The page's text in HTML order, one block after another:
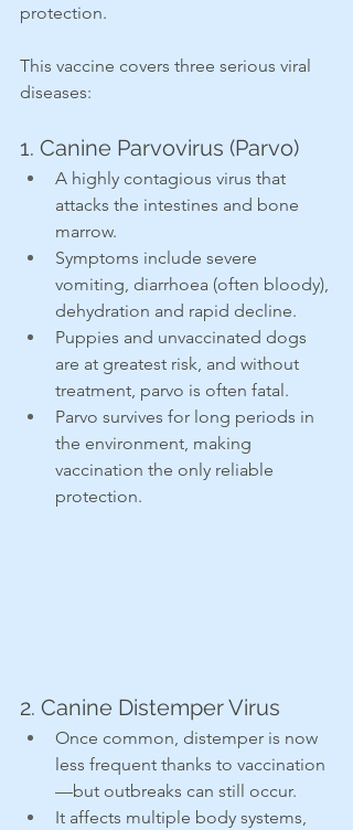
protection.
This vaccine covers three serious viral
diseases:
1. Canine Parvovirus (Parvo)
A highly contagious virus that
attacks the intestines and bone
marrow.
Symptoms include severe
vomiting, diarrhoea (often bloody),
dehydration and rapid decline.
Puppies and unvaccinated dogs
are at greatest risk, and without
treatment, parvo is often fatal.
Parvo survives for long periods in
the environment, making
vaccination the only reliable
protection.
2. Canine Distemper Virus
Once common, distemper is now
less frequent thanks to vaccination
—but outbreaks can still occur.
It affects multiple body systems,